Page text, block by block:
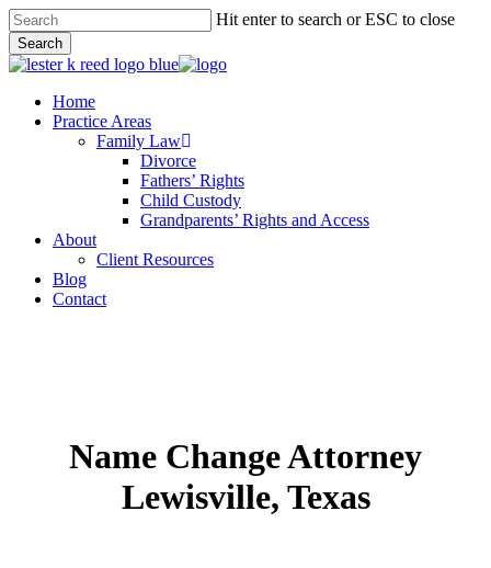
Skip
to
main
content
Hit enter to search or ESC to close
Search
Close
Menu
Home
Practice Areas
Family Law
Divorce
Fathers’ Rights
Child Custody
Grandparents’ Rights and Access
About
Client Resources
Blog
Contact
Name Change Attorney
Lewisville, Texas